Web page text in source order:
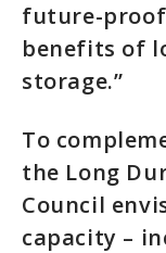
future-
benefits of
storage.”
To
the Long
Council
capacity –